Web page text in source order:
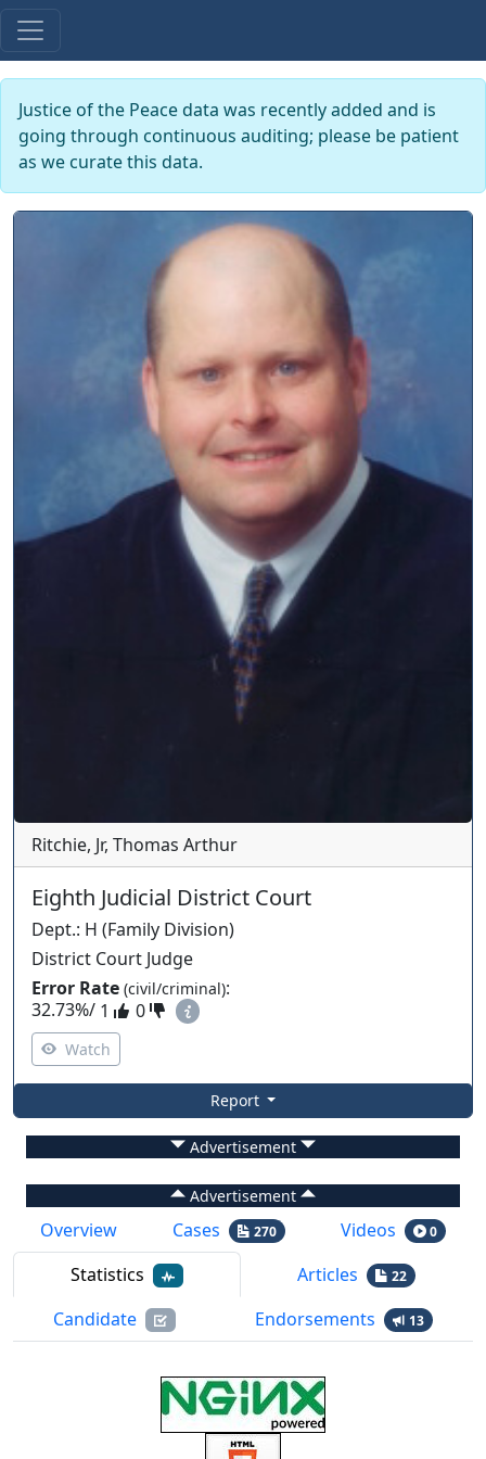
Justice of the Peace data was recently added and is
going through continuous auditing; please be patient
as we curate this data.
Ritchie, Jr, Thomas Arthur
Eighth Judicial District Court
Dept.: H (Family Division)
District Court Judge
Error Rate (civil/criminal):
32.73%/ 1 0
Watch
Report
Advertisement
Advertisement
Overview Cases 270 Videos 0
Statistics Articles 22
Candidate Endorsements 13